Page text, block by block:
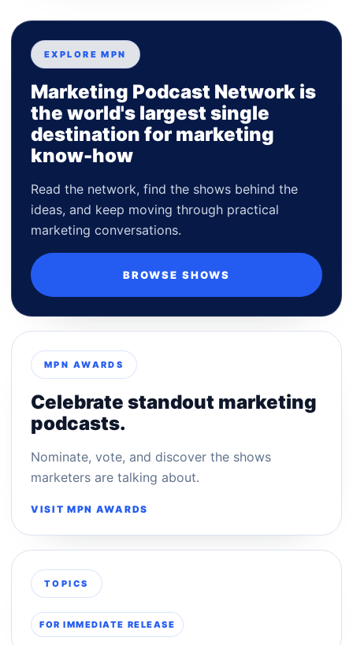
EXPLORE MPN
Marketing Podcast Network is
the world's largest single
destination for marketing
know-how
Read the network, find the shows behind the
ideas, and keep moving through practical
marketing conversations.
BROWSE SHOWS
MPN AWARDS
Celebrate standout marketing
podcasts.
Nominate, vote, and discover the shows
marketers are talking about.
VISIT MPN AWARDS
TOPICS
FOR IMMEDIATE RELEASE